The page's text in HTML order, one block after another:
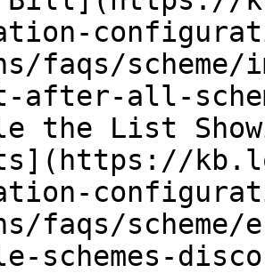
faqs/scheme/
after-all-
the List
faqs/
schemes-